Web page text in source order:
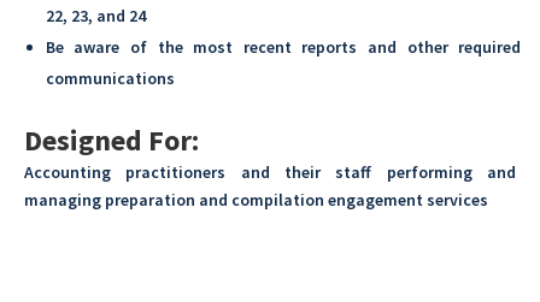
22, 23, and 24
Be aware of the most recent reports and other required
communications
Designed For:
Accounting practitioners and their staff performing and
managing preparation and compilation engagement services